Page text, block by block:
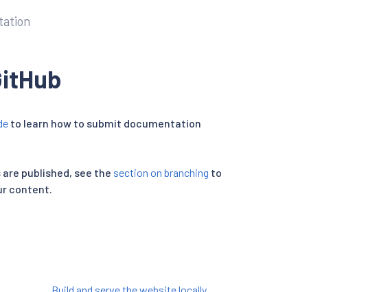
to learn how to submit documentation
published, see the section on branching to
content.